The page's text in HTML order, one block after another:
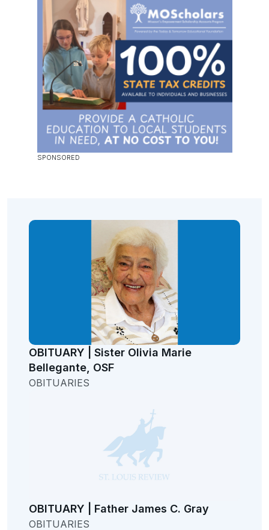
OBITUARY | Sister Olivia Marie
Bellegante, OSF
OBITUARIES
OBITUARY | Father James C. Gray
OBITUARIES